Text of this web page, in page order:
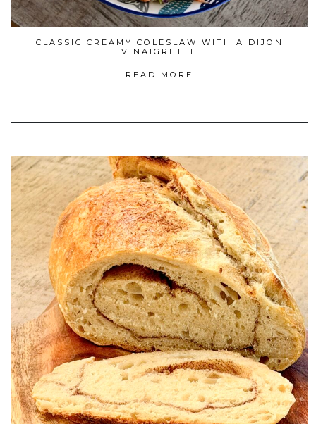
CLASSIC CREAMY COLESLAW WITH A DIJON
VINAIGRETTE
READ MORE